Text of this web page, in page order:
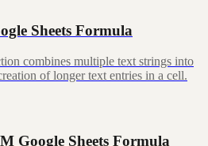
Sheets Formula
combines multiple text strings into
of longer text entries in a cell.
Google Sheets Formula